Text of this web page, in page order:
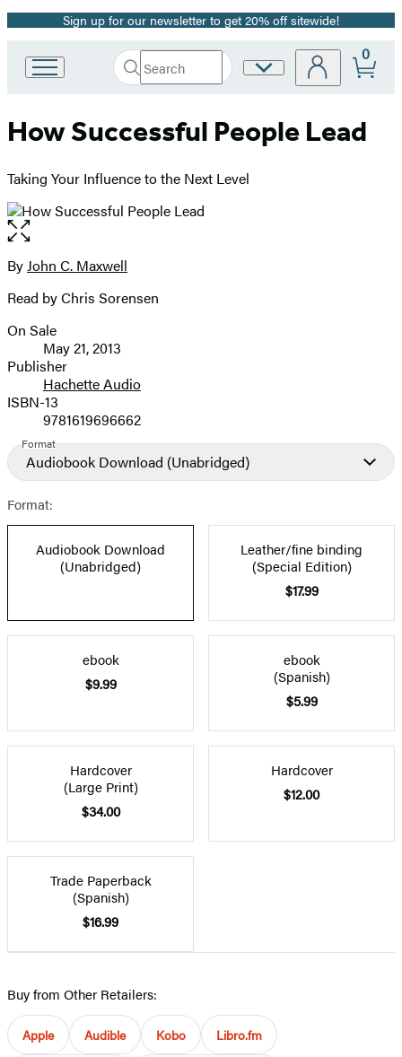
Promotion
Sign up for our newsletter to get 20% off sitewide!
Book
Group
Search
Search
Submit
Site
0
How Successful People Lead
Taking Your Influence to the Next Level
Open
the
full-
image
Contributors
ByJohn C. Maxwell
Read by Chris Sorensen
Formats
and
Prices
On Sale
May 21, 2013
Publisher
Hachette Audio
ISBN-13
9781619696662
Format
Audiobook Download (Unabridged)
Format:
Audiobook Download
(Unabridged)
Leather/fine binding
(Special Edition)
$17.99
ebook
$9.99
ebook
(Spanish)
$5.99
Hardcover
(Large Print)
$34.00
Hardcover
$12.00
Trade Paperback
(Spanish)
$16.99
Buy from Other Retailers:
Apple Audible Kobo Libro.fm